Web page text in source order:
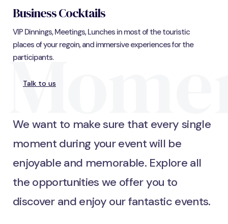
Business Cocktails
VIP Dinnings, Meetings, Lunches in most of the touristic
places of your regoin, and immersive experiences for the
participants.
Talk to us
We want to make sure that every single
moment during your event will be
enjoyable and memorable. Explore all
the opportunities we offer you to
discover and enjoy our fantastic events.